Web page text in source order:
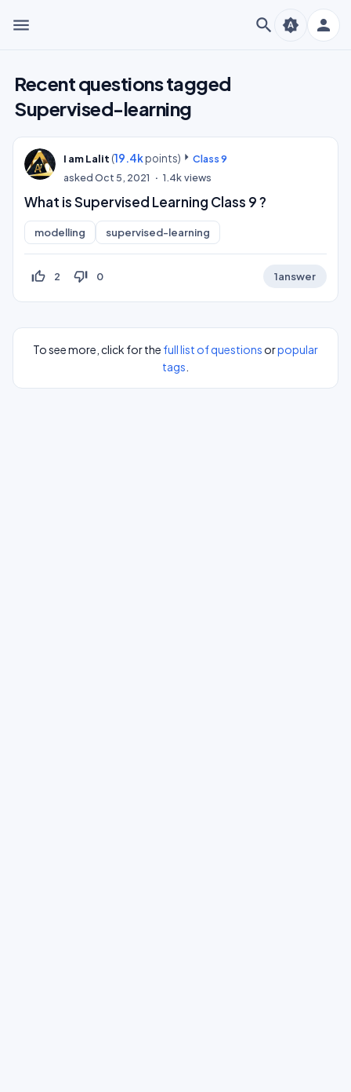
menu search person
brightness_auto
Recent questions tagged
Supervised-learning
I am Lalit (19.4kpoints)
Class 9
askedOct 5, 2021 1.4kviews
What is Supervised Learning Class 9 ?
modelling supervised-learning
thumb_up_off_alt 2 thumb_down_off_alt 0 1answer
To see more, click for the full list of questions orpopular
tags